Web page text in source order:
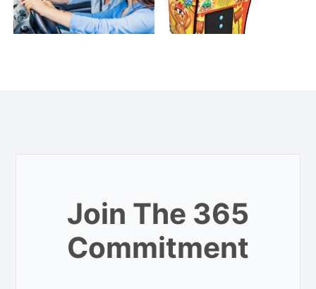
Join The 365
Commitment